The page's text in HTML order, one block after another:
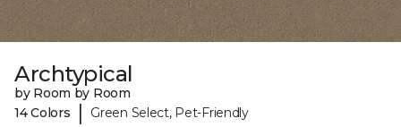
Archtypical
by Room by Room
14 Colors
| Green Select, Pet-Friendly